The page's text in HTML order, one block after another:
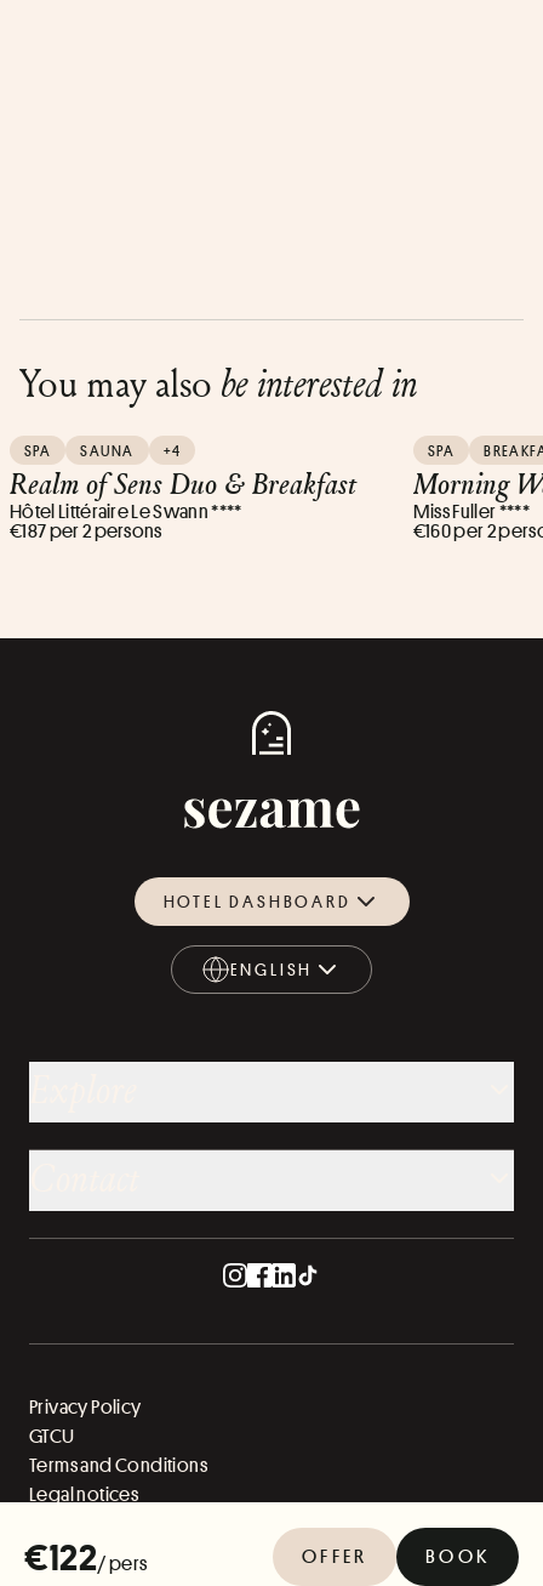
€122/ pers OFFER BOOK
You may also be interested in
SPA SAUNA +4
Realm of Sens Duo & Breakfast
Hôtel Littéraire Le Swann ****
€187 per 2 persons
SPA
Morning
Miss Fuller ****
€160 per 2
HOTEL DASHBOARD
ENGLISH
ENGLISH
Privacy Policy
GTCU
Terms and Conditions
Legal notices